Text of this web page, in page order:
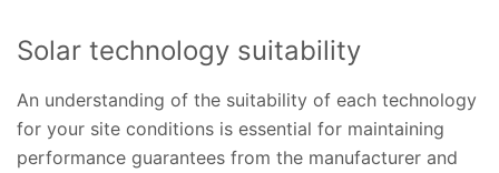
Solar technology suitability
An understanding of the suitability of each technology
for your site conditions is essential for maintaining
performance guarantees from the manufacturer and